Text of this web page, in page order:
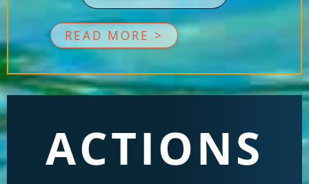
READ MORE >
ACTIONS